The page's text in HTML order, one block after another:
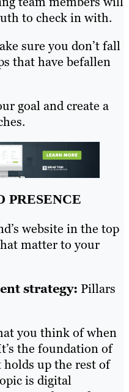
to check in with.
sure you don’t fall
that have befallen
goal and create a
PRESENCE
website in the top
matter to your
strategy: Pillars
you think of when
the foundation of
up the rest of
is digital